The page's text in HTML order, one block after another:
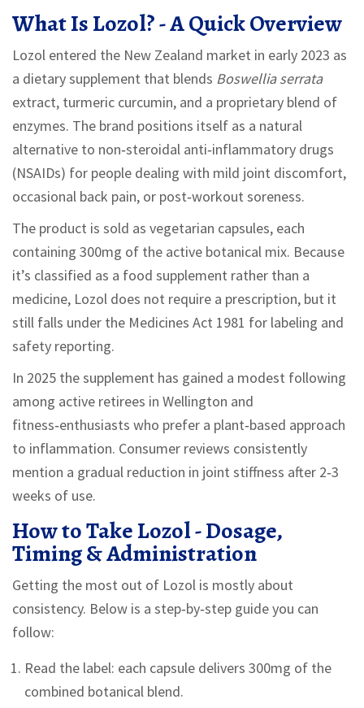
What Is Lozol? - A Quick Overview
Lozol entered the New Zealand market in early 2023 as
a dietary supplement that blends Boswellia serrata
extract, turmeric curcumin, and a proprietary blend of
enzymes. The brand positions itself as a natural
alternative to non‑steroidal anti‑inflammatory drugs
(NSAIDs) for people dealing with mild joint discomfort,
occasional back pain, or post‑workout soreness.
The product is sold as vegetarian capsules, each
containing 300mg of the active botanical mix. Because
it’s classified as a food supplement rather than a
medicine, Lozol does not require a prescription, but it
still falls under the Medicines Act 1981 for labeling and
safety reporting.
In 2025 the supplement has gained a modest following
among active retirees in Wellington and
fitness‑enthusiasts who prefer a plant‑based approach
to inflammation. Consumer reviews consistently
mention a gradual reduction in joint stiffness after 2‑3
weeks of use.
How to Take Lozol - Dosage,
Timing & Administration
Getting the most out of Lozol is mostly about
consistency. Below is a step‑by‑step guide you can
follow:
Read the label: each capsule delivers 300mg of the
combined botanical blend.